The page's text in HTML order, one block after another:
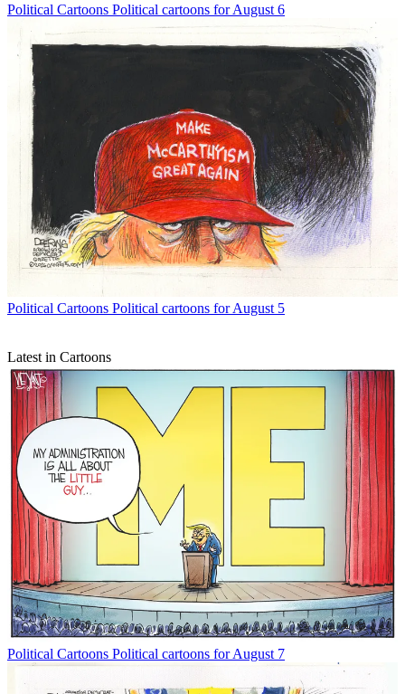
Political Cartoons Political cartoons for August 6
Political Cartoons Political cartoons for August 5
Latest in Cartoons
Political Cartoons Political cartoons for August 7